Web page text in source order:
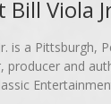
Bill Viola
is a Pittsburgh,
producer and